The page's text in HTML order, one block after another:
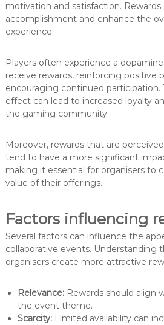
motivation and satisfaction.
accomplishment and enhance the
experience.
Players often experience a
receive rewards, reinforcing positive
encouraging continued participation.
effect can lead to increased loyalty
the gaming community.
Moreover, rewards that are
tend to have a more significant
making it essential for organisers to
value of their offerings.
Factors influencing
Several factors can influence the
collaborative events. Understanding
organisers create more attractive
Relevance:Rewards should align
the event theme.
Scarcity:Limited availability can